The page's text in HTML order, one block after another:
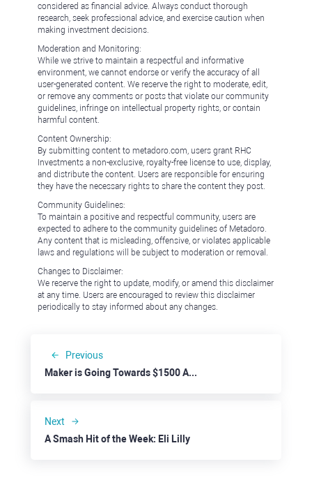
considered as financial advice. Always conduct thorough
research, seek professional advice, and exercise caution when
making investment decisions.
Moderation and Monitoring:
While we strive to maintain a respectful and informative
environment, we cannot endorse or verify the accuracy of all
user-generated content. We reserve the right to moderate, edit,
or remove any comments or posts that violate our community
guidelines, infringe on intellectual property rights, or contain
harmful content.
Content Ownership:
By submitting content to metadoro.com, users grant RHC
Investments a non-exclusive, royalty-free license to use, display,
and distribute the content. Users are responsible for ensuring
they have the necessary rights to share the content they post.
Community Guidelines:
To maintain a positive and respectful community, users are
expected to adhere to the community guidelines of Metadoro.
Any content that is misleading, offensive, or violates applicable
laws and regulations will be subject to moderation or removal.
Changes to Disclaimer:
We reserve the right to update, modify, or amend this disclaimer
at any time. Users are encouraged to review this disclaimer
periodically to stay informed about any changes.
Previous
Maker is Going Towards $1500 Amid Higher Savings Rate
Next
A Smash Hit of the Week: Eli Lilly